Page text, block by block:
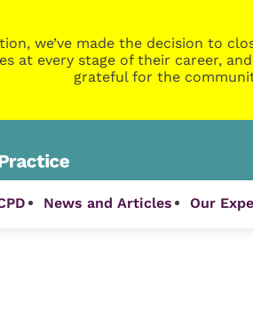
we’ve made the decision to
at every stage of their career,
grateful for the
News and Articles Our